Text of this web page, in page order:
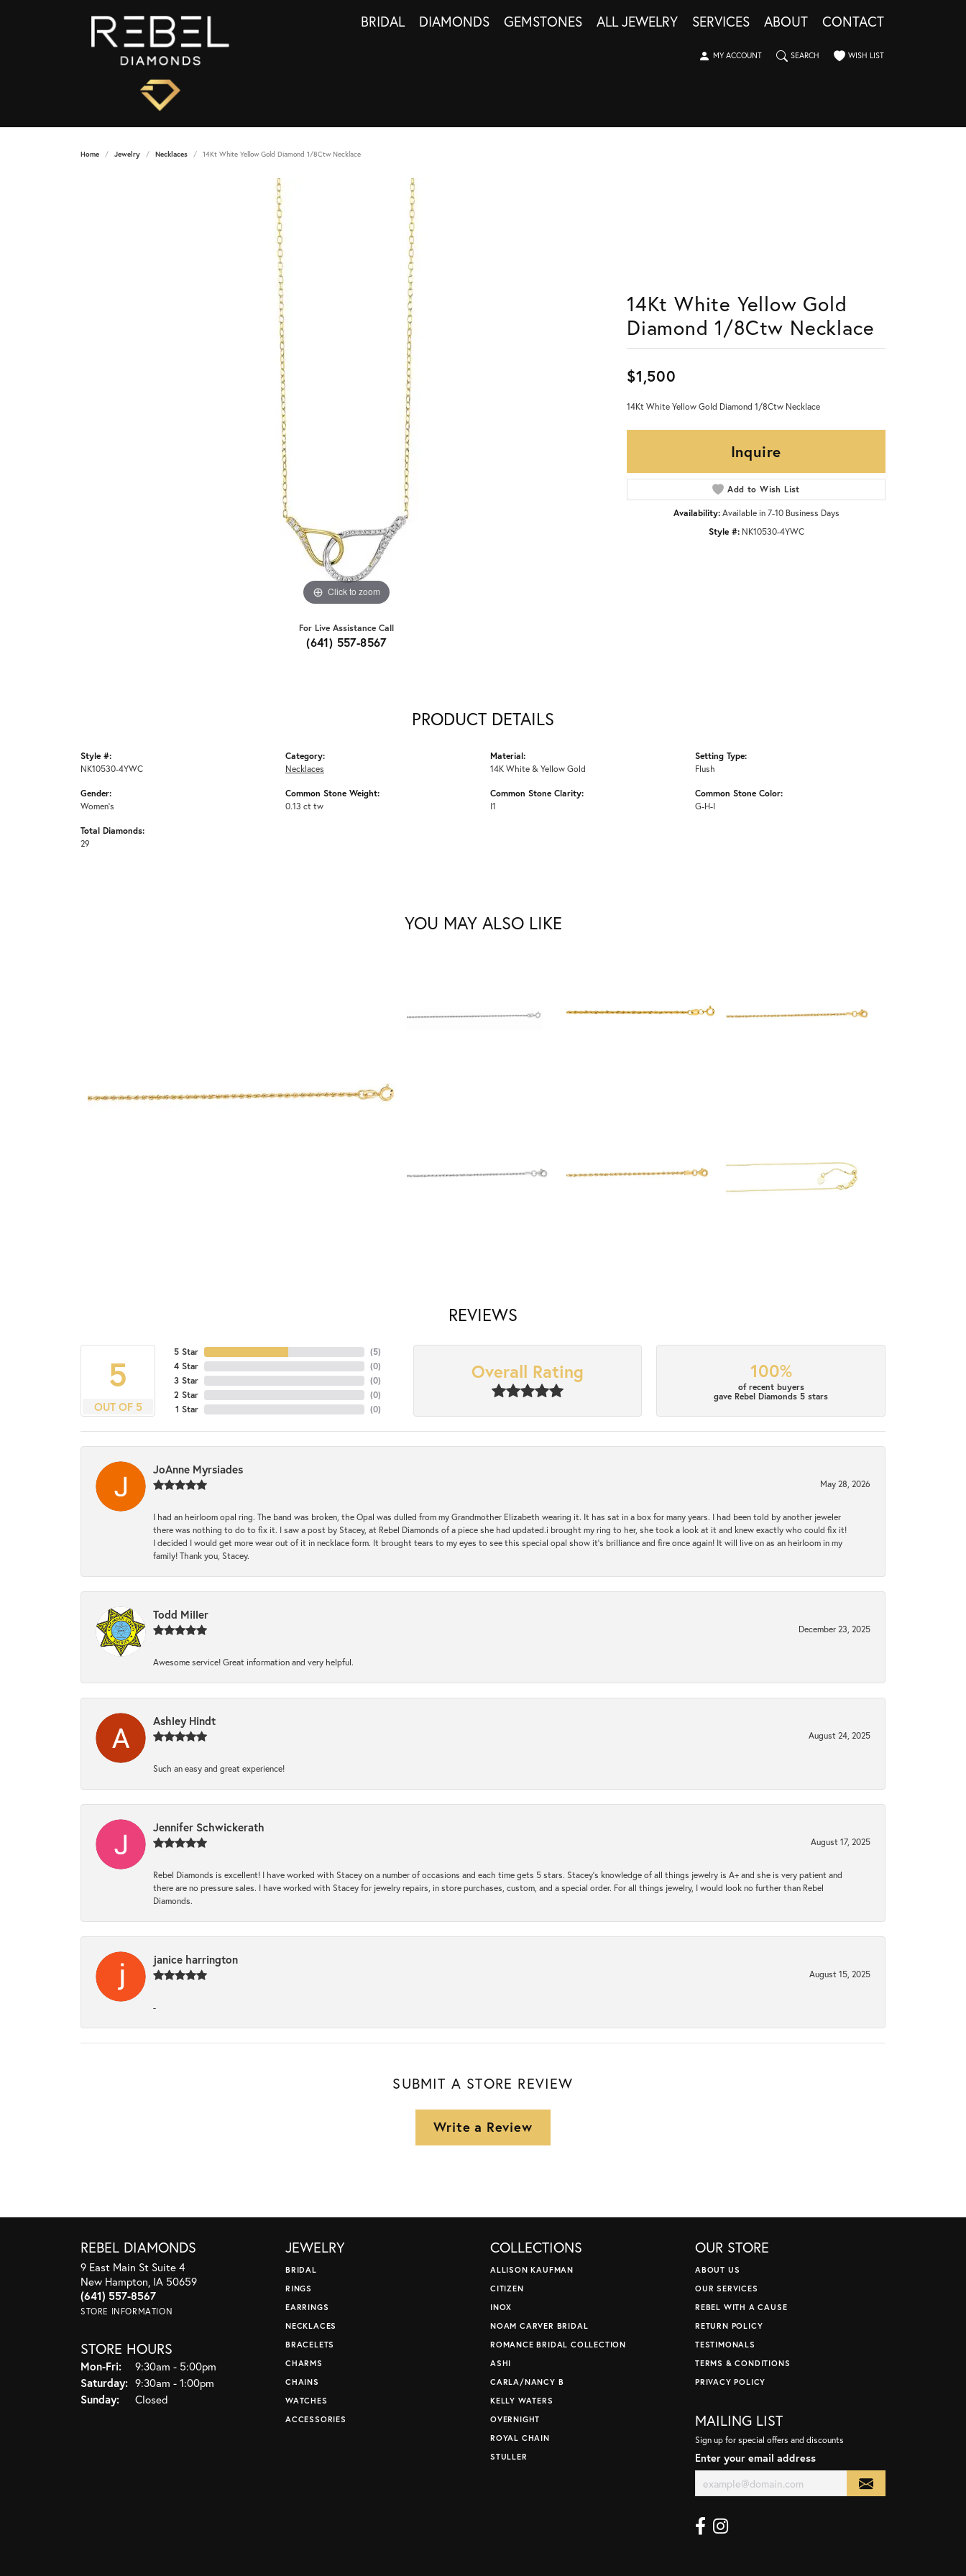
BRIDAL DIAMONDS GEMSTONES ALL JEWELRY SERVICES ABOUT CONTACT
MY ACCOUNT
TOGGLE MY ACCOUNT MENUSEARCH
TOGGLE SEARCH MENUWISH LIST
TOGGLE MY WISHLIST
Home Jewelry Necklaces 14Kt White Yellow Gold Diamond 1/8Ctw Necklace
Click to zoom
For Live Assistance Call
(641) 557-8567
14Kt White Yellow Gold
Diamond 1/8Ctw Necklace
$1,500
14Kt White Yellow Gold Diamond 1/8Ctw Necklace
Inquire
Add to Wish List
Availability: Available in 7-10 Business Days
Style #: NK10530-4YWC
PRODUCT DETAILS
Style #:
NK10530-4YWC
Gender:
Women's
Total Diamonds:
29
Category:
Necklaces
Common Stone Weight:
0.13 ct tw
Material:
14K White & Yellow Gold
Common Stone Clarity:
I1
Setting Type:
Flush
Common Stone Color:
G-H-I
YOU MAY ALSO LIKE
REVIEWS
5
OUT OF 5
5 Star
4 Star
3 Star
2 Star
1 Star
(5)
(0)
(0)
(0)
(0)
Overall Rating 100%
of recent buyers
gave Rebel Diamonds 5 stars
JoAnne Myrsiades
May 28, 2026
I had an heirloom opal ring. The band was broken, the Opal was dulled from my Grandmother Elizabeth wearing it. It has sat in a box for many years. I had been told by another jeweler
there was nothing to do to fix it. I saw a post by Stacey, at Rebel Diamonds of a piece she had updated.i brought my ring to her, she took a look at it and knew exactly who could fix it!
I decided I would get more wear out of it in necklace form. It brought tears to my eyes to see this special opal show it's brilliance and fire once again! It will live on as an heirloom in my
family! Thank you, Stacey.
Todd Miller
December 23, 2025
Awesome service! Great information and very helpful.
Ashley Hindt
August 24, 2025
Such an easy and great experience!
Jennifer Schwickerath
August 17, 2025
Rebel Diamonds is excellent! I have worked with Stacey on a number of occasions and each time gets 5 stars. Stacey’s knowledge of all things jewelry is A+ and she is very patient and
there are no pressure sales. I have worked with Stacey for jewelry repairs, in store purchases, custom, and a special order. For all things jewelry, I would look no further than Rebel
Diamonds.
janice harrington
August 15, 2025
-
SUBMIT A STORE REVIEW
Write a Review
REBEL DIAMONDS
9 East Main St Suite 4
New Hampton, IA 50659
(641) 557-8567
STORE INFORMATION
STORE HOURS
Mon-Fri:Monday - Friday:
9:30am - 5:00pm
Saturday: 9:30am - 1:00pm
Sunday:
Closed
JEWELRY
BRIDAL
RINGS
EARRINGS
NECKLACES
BRACELETS
CHARMS
CHAINS
WATCHES
ACCESSORIES
COLLECTIONS
ALLISON KAUFMAN
CITIZEN
INOX
NOAM CARVER BRIDAL
ROMANCE BRIDAL COLLECTION
ASHI
CARLA/NANCY B
KELLY WATERS
OVERNIGHT
ROYAL CHAIN
STULLER
OUR STORE
ABOUT US
OUR SERVICES
REBEL WITH A CAUSE
RETURN POLICY
TESTIMONALS
TERMS & CONDITIONS
PRIVACY POLICY
MAILING LIST
Sign up for special offers and discounts
Enter your email address